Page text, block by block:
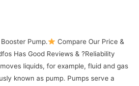
Pump.
Compare Our Price &
Has Good Reviews & ?Reliability
liquids, for example, fluid and gas
known as pump. Pumps serve a